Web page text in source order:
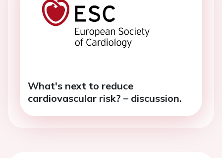
What's next to reduce
cardiovascular risk? – discussion.